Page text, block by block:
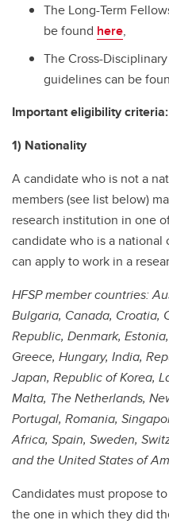
The Long-Term
be found here,
The Cross-
guidelines can be
Important eligibility criteria:
1) Nationality
A candidate who is not a
members (see list below)
research institution in one
candidate who is a
can apply to work in a
HFSP member countries:
Bulgaria, Canada, Croatia,
Republic, Denmark,
Greece, Hungary, India,
Japan, Republic of Korea,
Malta, The Netherlands,
Portugal, Romania,
Africa, Spain, Sweden,
and the United States of
Candidates must propose
the one in which they did